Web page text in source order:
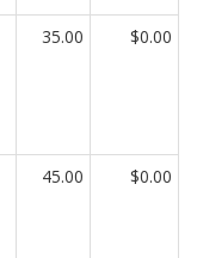
35.00 $0.00
45.00 $0.00